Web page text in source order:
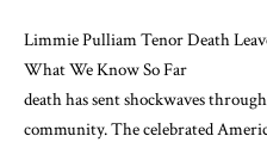
Limmie PulliamTenor Death
What We Know So
death has sent shockwaves
community. The celebrated